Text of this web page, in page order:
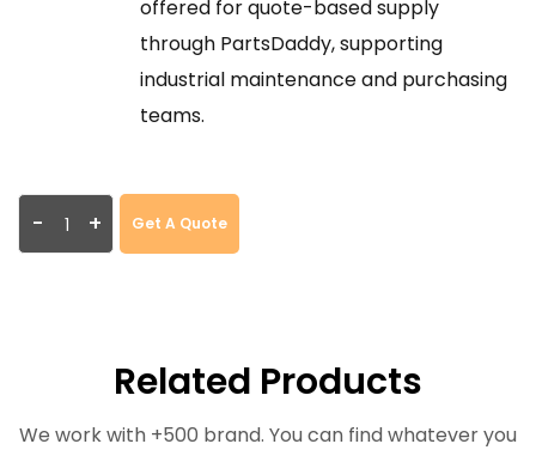
offered for quote-based supply
through PartsDaddy, supporting
industrial maintenance and purchasing
teams.
- + Get A Quote
Related Products
We work with +500 brand. You can find whatever you